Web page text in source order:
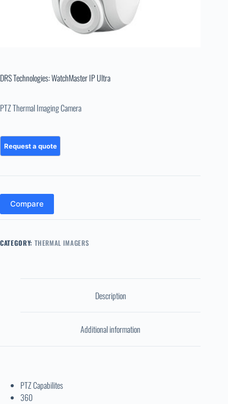
DRS Technologies: WatchMaster IP Ultra
PTZ Thermal Imaging Camera
Compare
CATEGORY: THERMAL IMAGERS
Description
Additional information
PTZ Capabilites
360